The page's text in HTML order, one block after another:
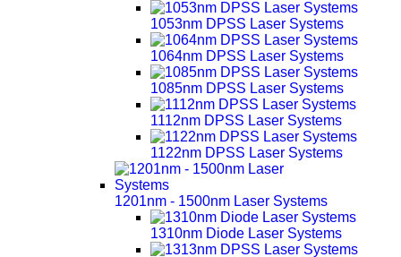
1053nm DPSS Laser Systems
1064nm DPSS Laser Systems
1085nm DPSS Laser Systems
1112nm DPSS Laser Systems
1122nm DPSS Laser Systems
1201nm - 1500nm Laser Systems
1310nm Diode Laser Systems